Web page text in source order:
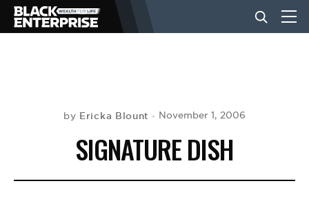
LIFESTYLE
by Ericka Blount November 1, 2006
SIGNATURE DISH